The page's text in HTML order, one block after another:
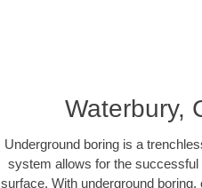
Waterbury,
Underground boring is a
system allows for the successful
surface. With underground